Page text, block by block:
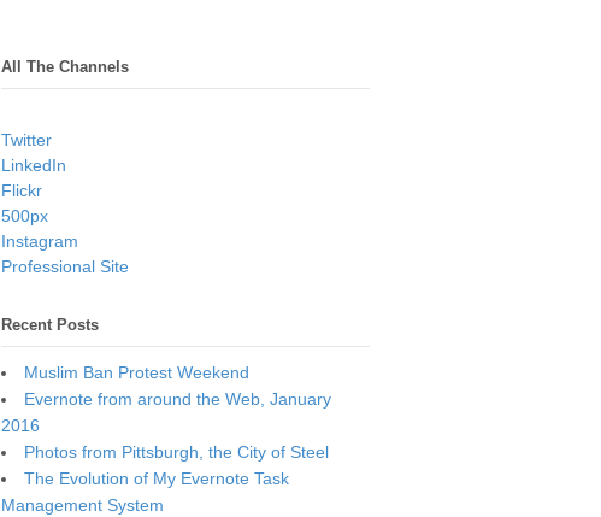
All The Channels
Twitter
LinkedIn
Flickr
500px
Instagram
Professional Site
Recent Posts
Muslim Ban Protest Weekend
Evernote from around the Web, January
2016
Photos from Pittsburgh, the City of Steel
The Evolution of My Evernote Task
Management System